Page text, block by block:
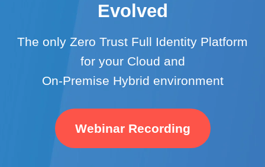
Evolved
The only Zero Trust Full Identity Platform
for your Cloud and
On-Premise Hybrid environment
Webinar Recording